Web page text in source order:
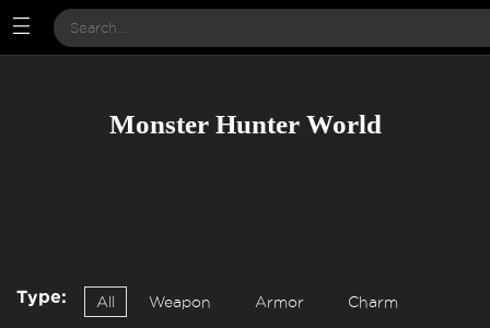
Monster Hunter World
Type: All Weapon Armor Charm